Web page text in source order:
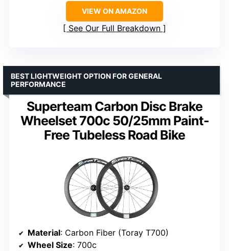
VIEW ON AMAZON
See Our Full Breakdown
Superteam Carbon Disc Brake
Wheelset 700c 50/25mm Paint-
Free Tubeless Road Bike
BEST LIGHTWEIGHT OPTION FOR GENERAL
PERFORMANCE
Material: Carbon Fiber (Toray T700)
Wheel Size: 700c